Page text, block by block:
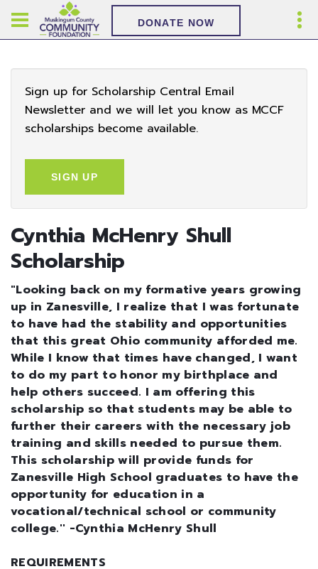
DONATE NOW
Sign up for Scholarship Central Email
Newsletter and we will let you know as MCCF
scholarships become available.
SIGN UP
Cynthia McHenry Shull
Scholarship
"Looking back on my formative years growing
up in Zanesville, I realize that I was fortunate
to have had the stability and opportunities
that this great Ohio community afforded me.
While I know that times have changed, I want
to do my part to honor my birthplace and
help others succeed. I am offering this
scholarship so that students may be able to
further their careers with the necessary job
training and skills needed to pursue them.
This scholarship will provide funds for
Zanesville High School graduates to have the
opportunity for education in a
vocational/technical school or community
college.'' -Cynthia McHenry Shull
REQUIREMENTS